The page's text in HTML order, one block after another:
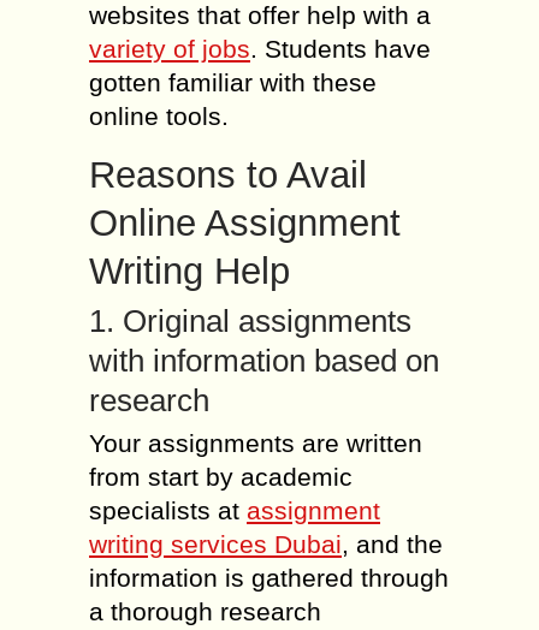
websites that offer help with a
variety of jobs. Students have
gotten familiar with these
online tools.
Reasons to Avail
Online Assignment
Writing Help
1. Original assignments
with information based on
research
Your assignments are written
from start by academic
specialists at assignment
writing services Dubai, and the
information is gathered through
a thorough research